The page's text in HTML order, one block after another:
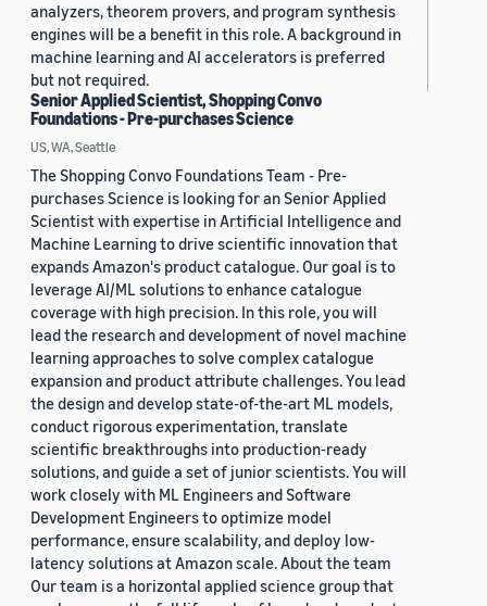
analyzers, theorem provers, and program synthesis
engines will be a benefit in this role. A background in
machine learning and AI accelerators is preferred
but not required.
Senior Applied Scientist, Shopping Convo
Foundations - Pre-purchases Science
US, WA, Seattle
The Shopping Convo Foundations Team - Pre-
purchases Science is looking for an Senior Applied
Scientist with expertise in Artificial Intelligence and
Machine Learning to drive scientific innovation that
expands Amazon's product catalogue. Our goal is to
leverage AI/ML solutions to enhance catalogue
coverage with high precision. In this role, you will
lead the research and development of novel machine
learning approaches to solve complex catalogue
expansion and product attribute challenges. You lead
the design and develop state-of-the-art ML models,
conduct rigorous experimentation, translate
scientific breakthroughs into production-ready
solutions, and guide a set of junior scientists. You will
work closely with ML Engineers and Software
Development Engineers to optimize model
performance, ensure scalability, and deploy low-
latency solutions at Amazon scale. About the team
Our team is a horizontal applied science group that